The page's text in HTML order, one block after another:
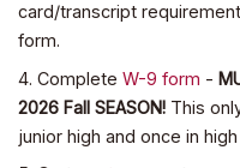
card/transcript
form.
4. Complete W-9 form -
2026 Fall SEASON! This
junior high and once in